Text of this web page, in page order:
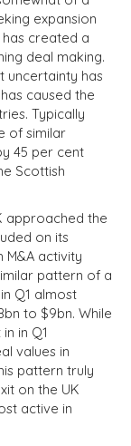
expansion
created a
deal making.
uncertainty has
caused the
Typically
of similar
45 per cent
Scottish
approached the
on its
M&A activity
pattern of a
Q1 almost
to $9bn. While
in Q1
values in
pattern truly
on the UK
active in